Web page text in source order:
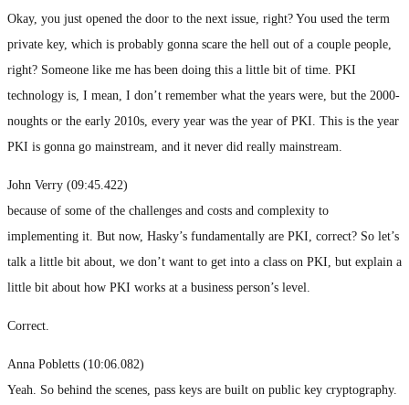
Okay, you just opened the door to the next issue, right? You used the term
private key, which is probably gonna scare the hell out of a couple people,
right? Someone like me has been doing this a little bit of time. PKI
technology is, I mean, I don’t remember what the years were, but the 2000-
noughts or the early 2010s, every year was the year of PKI. This is the year
PKI is gonna go mainstream, and it never did really mainstream.
John Verry (09:45.422)
because of some of the challenges and costs and complexity to
implementing it. But now, Hasky’s fundamentally are PKI, correct? So let’s
talk a little bit about, we don’t want to get into a class on PKI, but explain a
little bit about how PKI works at a business person’s level.
Correct.
Anna Pobletts (10:06.082)
Yeah. So behind the scenes, pass keys are built on public key cryptography.